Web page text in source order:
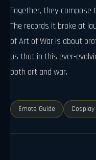
Together, they compose
The records it broke at
of Art of War is about
us that in this ever-
both art and war.
Emote Guide